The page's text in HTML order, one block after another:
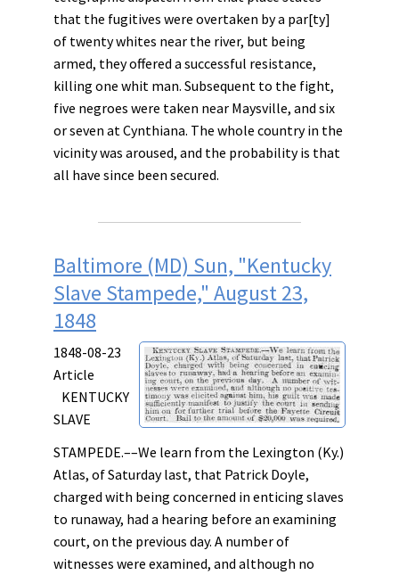
that the fugitives were overtaken by a par[ty]
of twenty whites near the river, but being
armed, they offered a successful resistance,
killing one whit man. Subsequent to the fight,
five negroes were taken near Maysville, and six
or seven at Cynthiana. The whole country in the
vicinity was aroused, and the probability is that
all have since been secured.
Baltimore (MD) Sun, "Kentucky
Slave Stampede," August 23,
1848
1848-08-23
Article
KENTUCKY
SLAVE
STAMPEDE.––We learn from the Lexington (Ky.)
Atlas, of Saturday last, that Patrick Doyle,
charged with being concerned in enticing slaves
to runaway, had a hearing before an examining
court, on the previous day. A number of
witnesses were examined, and although no